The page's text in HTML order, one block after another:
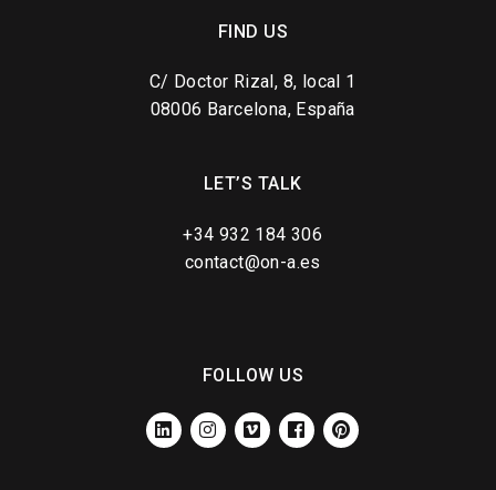
FIND US
C/ Doctor Rizal, 8, local 1
08006 Barcelona, España
LET’S TALK
+34 932 184 306
contact@on-a.es
FOLLOW US
LINKEDININSTAGRAM
VIMEO FACEBOOKPINTEREST